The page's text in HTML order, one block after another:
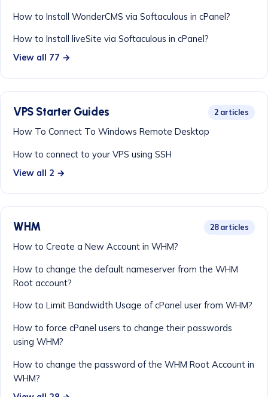
How to Install WonderCMS via Softaculous in cPanel?
How to Install liveSite via Softaculous in cPanel?
View all 77 →
VPS Starter Guides 2 articles
How To Connect To Windows Remote Desktop
How to connect to your VPS using SSH
View all 2 →
WHM 28 articles
How to Create a New Account in WHM?
How to change the default nameserver from the WHM
Root account?
How to Limit Bandwidth Usage of cPanel user from WHM?
How to force cPanel users to change their passwords
using WHM?
How to change the password of the WHM Root Account in
WHM?